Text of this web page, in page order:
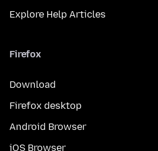
Explore Help Articles
Firefox
Download
Firefox desktop
Android Browser
iOS Browser